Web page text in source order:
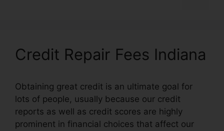
Credit Repair Fees Indiana
Obtaining great credit is an ultimate goal for
lots of people, usually because our credit
reports as well as credit scores are highly
prominent in financial choices that affect our